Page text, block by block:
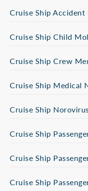
Cruise Ship Accident
Cruise Ship Child
Cruise Ship Crew
Cruise Ship Medical
Cruise Ship
Cruise Ship
Cruise Ship
Cruise Ship